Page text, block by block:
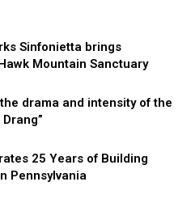
Sinfonietta brings
Mountain Sanctuary
drama and intensity of the
25 Years of Building
Pennsylvania